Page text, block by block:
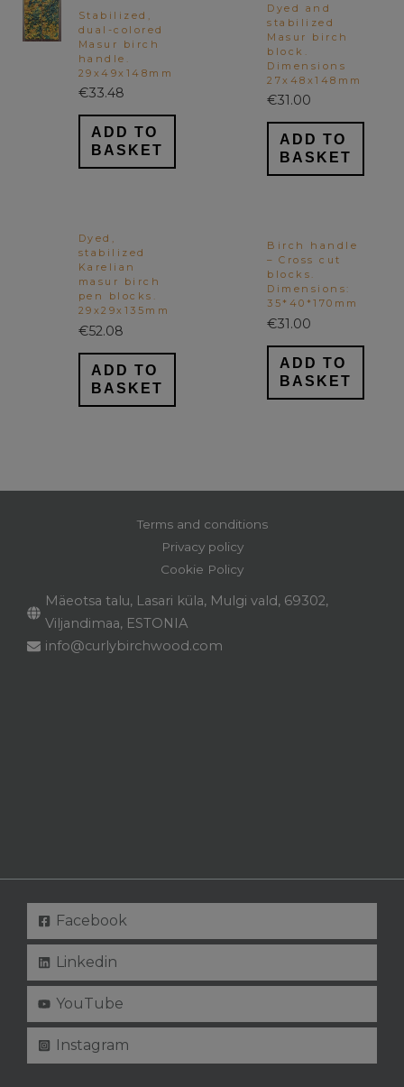
Stabilized,
dual-colored
Masur birch
handle.
29x49x148mm
€33.48
ADD TO
BASKET
Dyed and
stabilized
Masur birch
block.
Dimensions
27x48x148mm
€31.00
ADD TO
BASKET
Dyed,
stabilized
Karelian
masur birch
pen blocks.
29x29x135mm
€52.08
ADD TO
BASKET
Birch handle
– Cross cut
blocks.
Dimensions:
35*40*170mm
€31.00
ADD TO
BASKET
Terms and conditions
Privacy policy
Cookie Policy
Mäeotsa talu, Lasari küla, Mulgi vald, 69302,
Viljandimaa, ESTONIA
info@curlybirchwood.com
YouTube
Instagram